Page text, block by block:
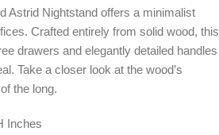
Astrid Nightstand offers a minimalist
Crafted entirely from solid wood, this
drawers and elegantly detailed handles
Take a closer look at the wood’s
the long.
Inches